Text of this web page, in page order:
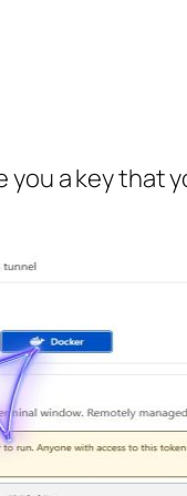
you a key that